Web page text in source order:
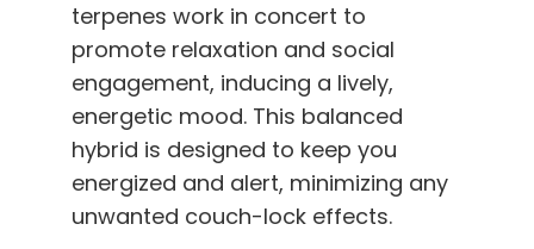
terpenes work in concert to
promote relaxation and social
engagement, inducing a lively,
energetic mood. This balanced
hybrid is designed to keep you
energized and alert, minimizing any
unwanted couch-lock effects.